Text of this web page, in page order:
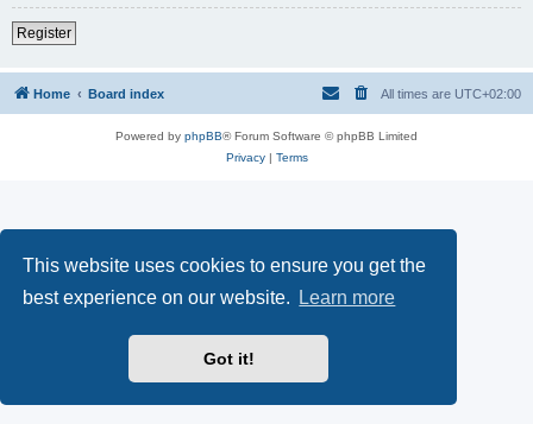
This website uses cookies to ensure you get the
best experience on our website.
Learn more
Got it!
Register
Home Board index All times are UTC+02:00
Powered by phpBB® Forum Software © phpBB Limited
Privacy| Terms